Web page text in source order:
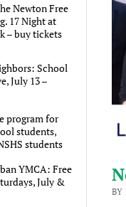
Newton Free
17 Night at
– buy tickets
School
July 13 –
program for
students,
students
YMCA: Free
July &
BY